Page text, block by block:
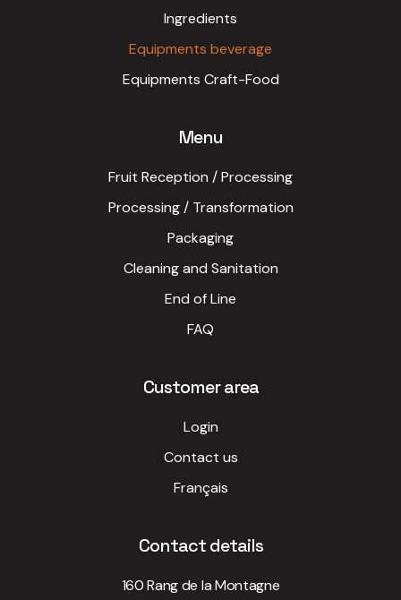
Ingredients
Equipments beverage
Equipments Craft-Food
Menu
Fruit Reception / Processing
Processing / Transformation
Packaging
Cleaning and Sanitation
End of Line
FAQ
Customer area
Login
Contact us
Français
Contact details
160 Rang de la Montagne